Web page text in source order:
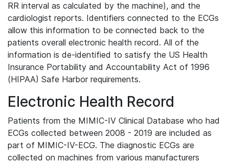
RR interval as calculated by the machine), and the
cardiologist reports. Identifiers connected to the ECGs
allow this information to be connected back to the
patients overall electronic health record. All of the
information is de-identified to satisfy the US Health
Insurance Portability and Accountability Act of 1996
(HIPAA) Safe Harbor requirements.
Electronic Health Record
Patients from the MIMIC-IV Clinical Database who had
ECGs collected between 2008 - 2019 are included as
part of MIMIC-IV-ECG. The diagnostic ECGs are
collected on machines from various manufacturers